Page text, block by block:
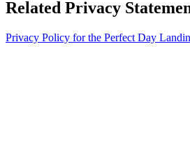
Related Privacy
Privacy Policy for the Perfect Day